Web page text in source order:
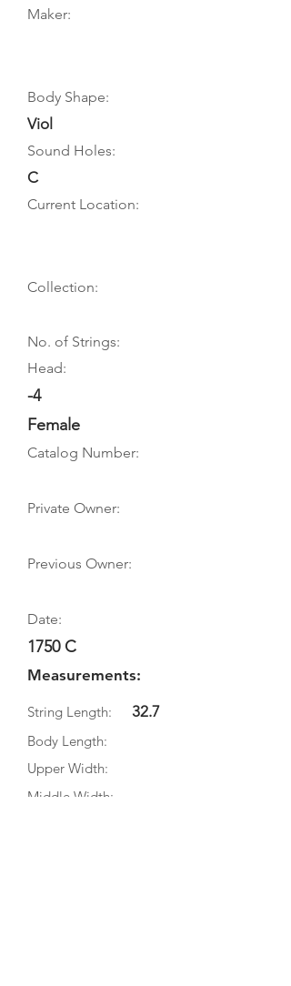
Maker:
Body Shape:
Viol
Sound Holes:
C
Current Location:
Collection:
No. of Strings:
Head:
-4
Female
Catalog Number:
Private Owner:
Previous Owner:
Date:
1750 C
Measurements:
String Length:
Body Length:
32.7
Upper Width:
Middle Width: